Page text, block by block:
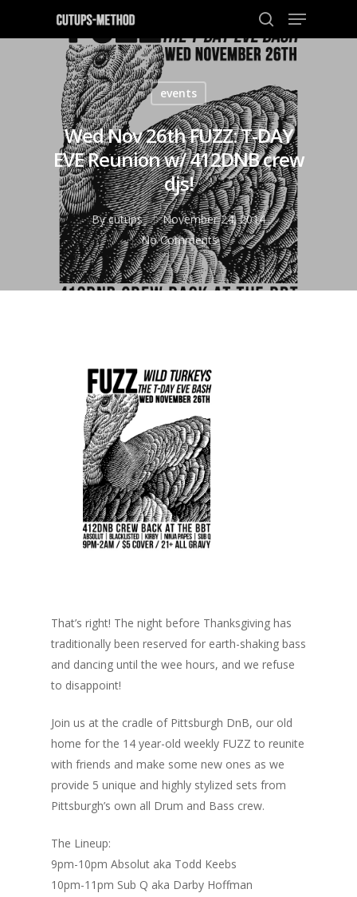
Hit enter to search or ESC to close
events
Wed Nov 26th FUZZ: T-DAY
EVE Reunion w/ 412DNB crew
djs!
Bycutups
November 24, 2014
No Comments
That’s right! The night before Thanksgiving has
traditionally been reserved for earth-shaking bass
and dancing until the wee hours, and we refuse
to disappoint!
Join us at the cradle of Pittsburgh DnB, our old
home for the 14 year-old weekly FUZZ to reunite
with friends and make some new ones as we
provide 5 unique and highly stylized sets from
Pittsburgh’s own all Drum and Bass crew.
The Lineup:
9pm-10pm Absolut aka Todd Keebs
10pm-11pm Sub Q aka Darby Hoffman